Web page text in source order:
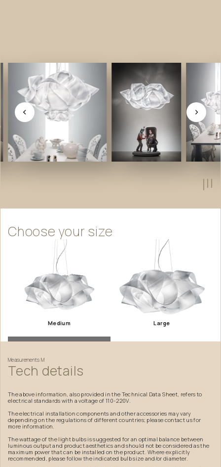
Choose yoursize
Medium Large
Measurements M
Tech details
The above information, also provided in the Technical Data Sheet, refers to
electrical standards with a voltage of 110-220V.
The electrical installation components and other accessories may vary
depending on the regulations of different countries; please contact us for
more information.
The wattage of the light bulbs is suggested for an optimal balance between
luminous output and product aesthetics and should not be considered as the
maximum power that can be installed on the product. Where explicitly
recommended, please follow the indicated bulb size and/or diameter.